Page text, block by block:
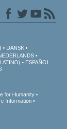
DANSK
ESPAÑOL
for Humanity
Information